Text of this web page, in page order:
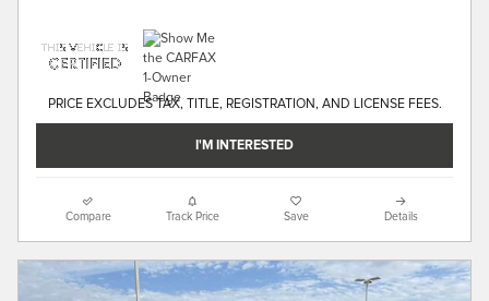
PRICE EXCLUDES TAX, TITLE, REGISTRATION, AND LICENSE FEES.
I'M INTERESTED
Compare Track Price Save Details